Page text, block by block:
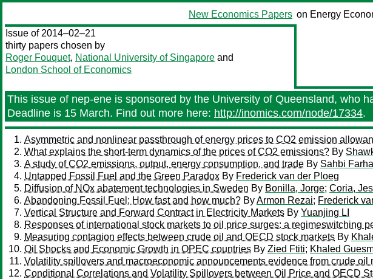
New Economics Papers on Energy
Issue of 2014–02–21
thirty papers chosen by
Roger Fouquet, National University of Singapore and
London School of Economics
This issue of nep-ene is sponsored by the University of Queensland, who
Deadline is 15 March. Find out more here: http://inomics.com/node/17334.
Asymmetric and nonlinear passthrough of energy prices to CO2 emission
What explains the short-term dynamics of the prices of CO2 emissions? By
A study of CO2 emissions, output, energy consumption, and trade By Sahbi
Untapped Fossil Fuel and the Green Paradox By Frederick van der Ploeg
Diffusion of NOx abatement technologies in Sweden By Bonilla, Jorge; Coria,
Abandoning Fossil Fuel; How fast and how much? ByArmon Rezai; Frederick
Vertical Structure and Forward Contract in Electricity Markets By Yuanjing LI
Responses of international stock markets to oil price surges: a regimeswitching
Measuring contagion effects between crude oil and OECD stock markets By
Oil Shocks and Economic Growth in OPEC countries By Zied Ftiti; Khaled
Volatility spillovers and macroeconomic announcements evidence from crude oil
Conditional Correlations and Volatility Spillovers between Oil Price and OECD